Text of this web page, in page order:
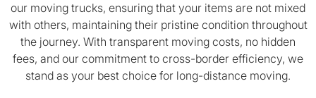
our moving trucks, ensuring that your items are not mixed
with others, maintaining their pristine condition throughout
the journey. With transparent moving costs, no hidden
fees, and our commitment to cross-border efficiency, we
stand as your best choice for long-distance moving.